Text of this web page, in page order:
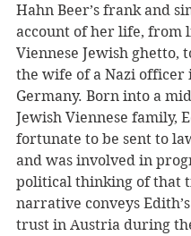
Hahn Beer’s frank and
account of her life, from
Viennese Jewish ghetto,
the wife of a Nazi officer
Germany. Born into a
Jewish Viennese family,
fortunate to be sent to
and was involved in
political thinking of that
narrative conveys
trust in Austria during